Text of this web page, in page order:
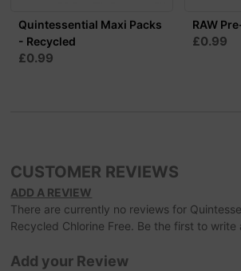
Quintessential Maxi Packs
- Recycled
£0.99
RAW
£0.99
CUSTOMER REVIEWS
ADD A REVIEW
There are currently no reviews for
Recycled Chlorine Free. Be the first to write
Add your Review